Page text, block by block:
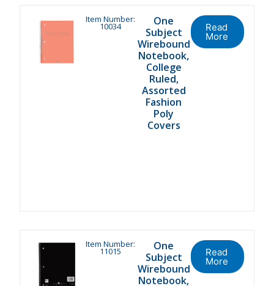
Item Number:
10034
One
Subject
Wirebound
Notebook,
College
Ruled,
Assorted
Fashion
Poly
Covers
Read
More
Item Number:
11015
One
Subject
Wirebound
Notebook,
Read
More